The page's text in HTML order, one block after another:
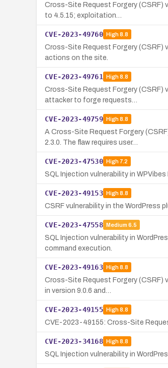
Cross-Site Request Forgery (CSRF)
to 4.5.15; exploitation…
CVE-2023-49760 High8.8
Cross-Site Request Forgery (CSRF)
actions on the site.
CVE-2023-49761 High8.8
Cross-Site Request Forgery (CSRF)
attacker to forge requests…
CVE-2023-49759 High8.8
A Cross-Site Request Forgery
2.3.0. The flaw requires user…
CVE-2023-47530 High7.2
SQL Injection vulnerability in
CVE-2023-49153 High8.8
CSRF vulnerability in the WordPress
CVE-2023-47558 Medium 6.5
SQL Injection vulnerability in
command execution.
CVE-2023-49163 High8.8
Cross-Site Request Forgery (CSRF)
in version 9.0.6 and…
CVE-2023-49155 High8.8
CVE-2023-49155: Cross-Site
CVE-2023-34168 High8.8
SQL Injection vulnerability in